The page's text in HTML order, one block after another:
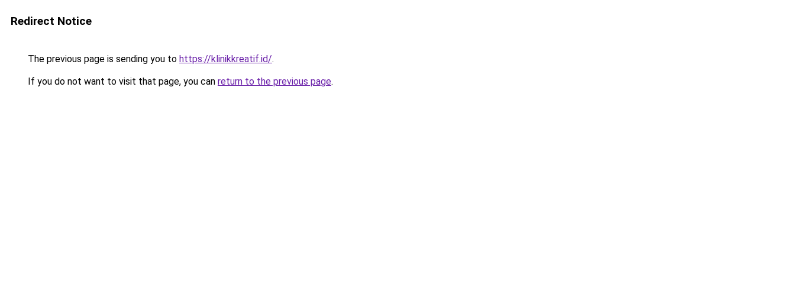
Redirect Notice
The previous page is sending you to https://klinikkreatif.id/.
If you do not want to visit that page, you can return to the previous page.